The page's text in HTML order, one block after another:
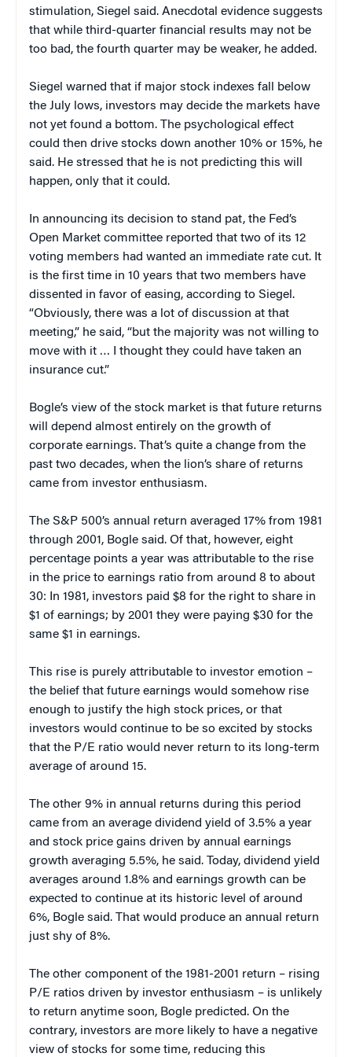
stimulation, Siegel said. Anecdotal evidence suggests
that while third-quarter financial results may not be
too bad, the fourth quarter may be weaker, he added.
Siegel warned that if major stock indexes fall below
the July lows, investors may decide the markets have
not yet found a bottom. The psychological effect
could then drive stocks down another 10% or 15%, he
said. He stressed that he is not predicting this will
happen, only that it could.
In announcing its decision to stand pat, the Fed’s
Open Market committee reported that two of its 12
voting members had wanted an immediate rate cut. It
is the first time in 10 years that two members have
dissented in favor of easing, according to Siegel.
“Obviously, there was a lot of discussion at that
meeting,” he said, “but the majority was not willing to
move with it … I thought they could have taken an
insurance cut.”
Bogle’s view of the stock market is that future returns
will depend almost entirely on the growth of
corporate earnings. That’s quite a change from the
past two decades, when the lion’s share of returns
came from investor enthusiasm.
The S&P 500’s annual return averaged 17% from 1981
through 2001, Bogle said. Of that, however, eight
percentage points a year was attributable to the rise
in the price to earnings ratio from around 8 to about
30: In 1981, investors paid $8 for the right to share in
$1 of earnings; by 2001 they were paying $30 for the
same $1 in earnings.
This rise is purely attributable to investor emotion –
the belief that future earnings would somehow rise
enough to justify the high stock prices, or that
investors would continue to be so excited by stocks
that the P/E ratio would never return to its long-term
average of around 15.
The other 9% in annual returns during this period
came from an average dividend yield of 3.5% a year
and stock price gains driven by annual earnings
growth averaging 5.5%, he said. Today, dividend yield
averages around 1.8% and earnings growth can be
expected to continue at its historic level of around
6%, Bogle said. That would produce an annual return
just shy of 8%.
The other component of the 1981-2001 return – rising
P/E ratios driven by investor enthusiasm – is unlikely
to return anytime soon, Bogle predicted. On the
contrary, investors are more likely to have a negative
view of stocks for some time, reducing this